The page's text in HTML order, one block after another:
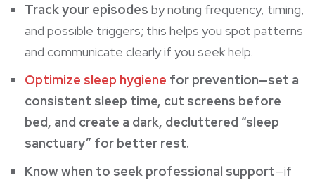
Track your episodes by noting frequency, timing,
and possible triggers; this helps you spot patterns
and communicate clearly if you seek help.
Optimize sleep hygiene for prevention—set a
consistent sleep time, cut screens before
bed, and create a dark, decluttered “sleep
sanctuary” for better rest.
Know when to seek professional support—if